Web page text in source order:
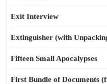
Exit Interview
Extinguisher (with
Fifteen Small Apocalypses
First Bundle of Documents